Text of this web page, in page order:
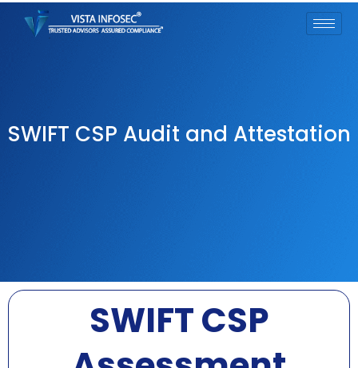
SWIFT CSP Audit and Attestation
SWIFT CSP